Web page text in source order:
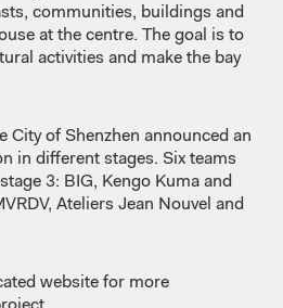
communities, buildings and
at the centre. The goal is to
activities and make the bay
City of Shenzhen announced an
in different stages. Six teams
3: BIG, Kengo Kuma and
Ateliers Jean Nouvel and
website for more